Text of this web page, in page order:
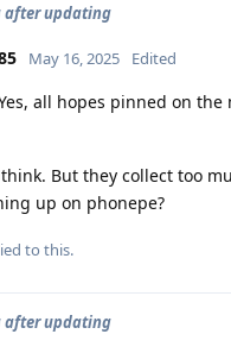
after updating
May 16, 2025 Edited
all hopes pinned on the
But they collect too
up on phonepe?
to this.
after updating